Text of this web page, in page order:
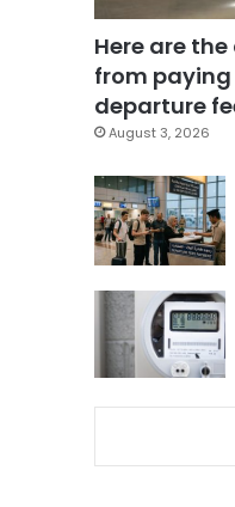
Here are
from paying
departure
August 3, 2026